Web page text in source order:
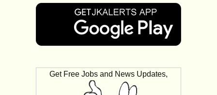
Get Free Jobs and News Updates,